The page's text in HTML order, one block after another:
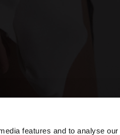
features and to analyse